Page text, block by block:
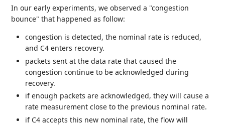
In our early experiments, we observed a "congestion
bounce" that happened as follow:
congestion is detected, the nominal rate is reduced,
and C4 enters recovery.
packets sent at the data rate that caused the
congestion continue to be acknowledged during
recovery.
if enough packets are acknowledged, they will cause a
rate measurement close to the previous nominal rate.
if C4 accepts this new nominal rate, the flow will